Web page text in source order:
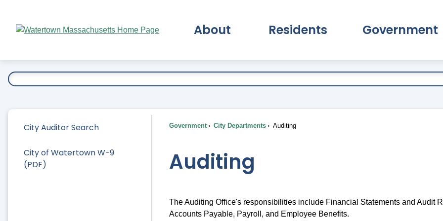
Main
About Residents Government
City Auditor Search
City of Watertown W-9
(PDF)
Government City Departments Auditing
Auditing
The Auditing Office's responsibilities include Financial Statements and Audit
Accounts Payable, Payroll, and Employee Benefits.